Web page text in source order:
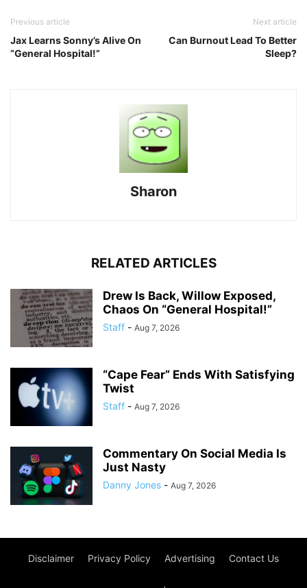
Previous article
Jax Learns Sonny’s Alive On
“General Hospital!”
Next article
Can Burnout Lead To Better
Sleep?
Sharon
RELATED ARTICLES
Drew Is Back, Willow Exposed,
Chaos On “General Hospital!”
Staff - Aug 7, 2026
“Cape Fear” Ends With Satisfying
Twist
Staff - Aug 7, 2026
Commentary On Social Media Is
Just Nasty
Danny Jones - Aug 7, 2026
Disclaimer Privacy Policy Advertising Contact Us